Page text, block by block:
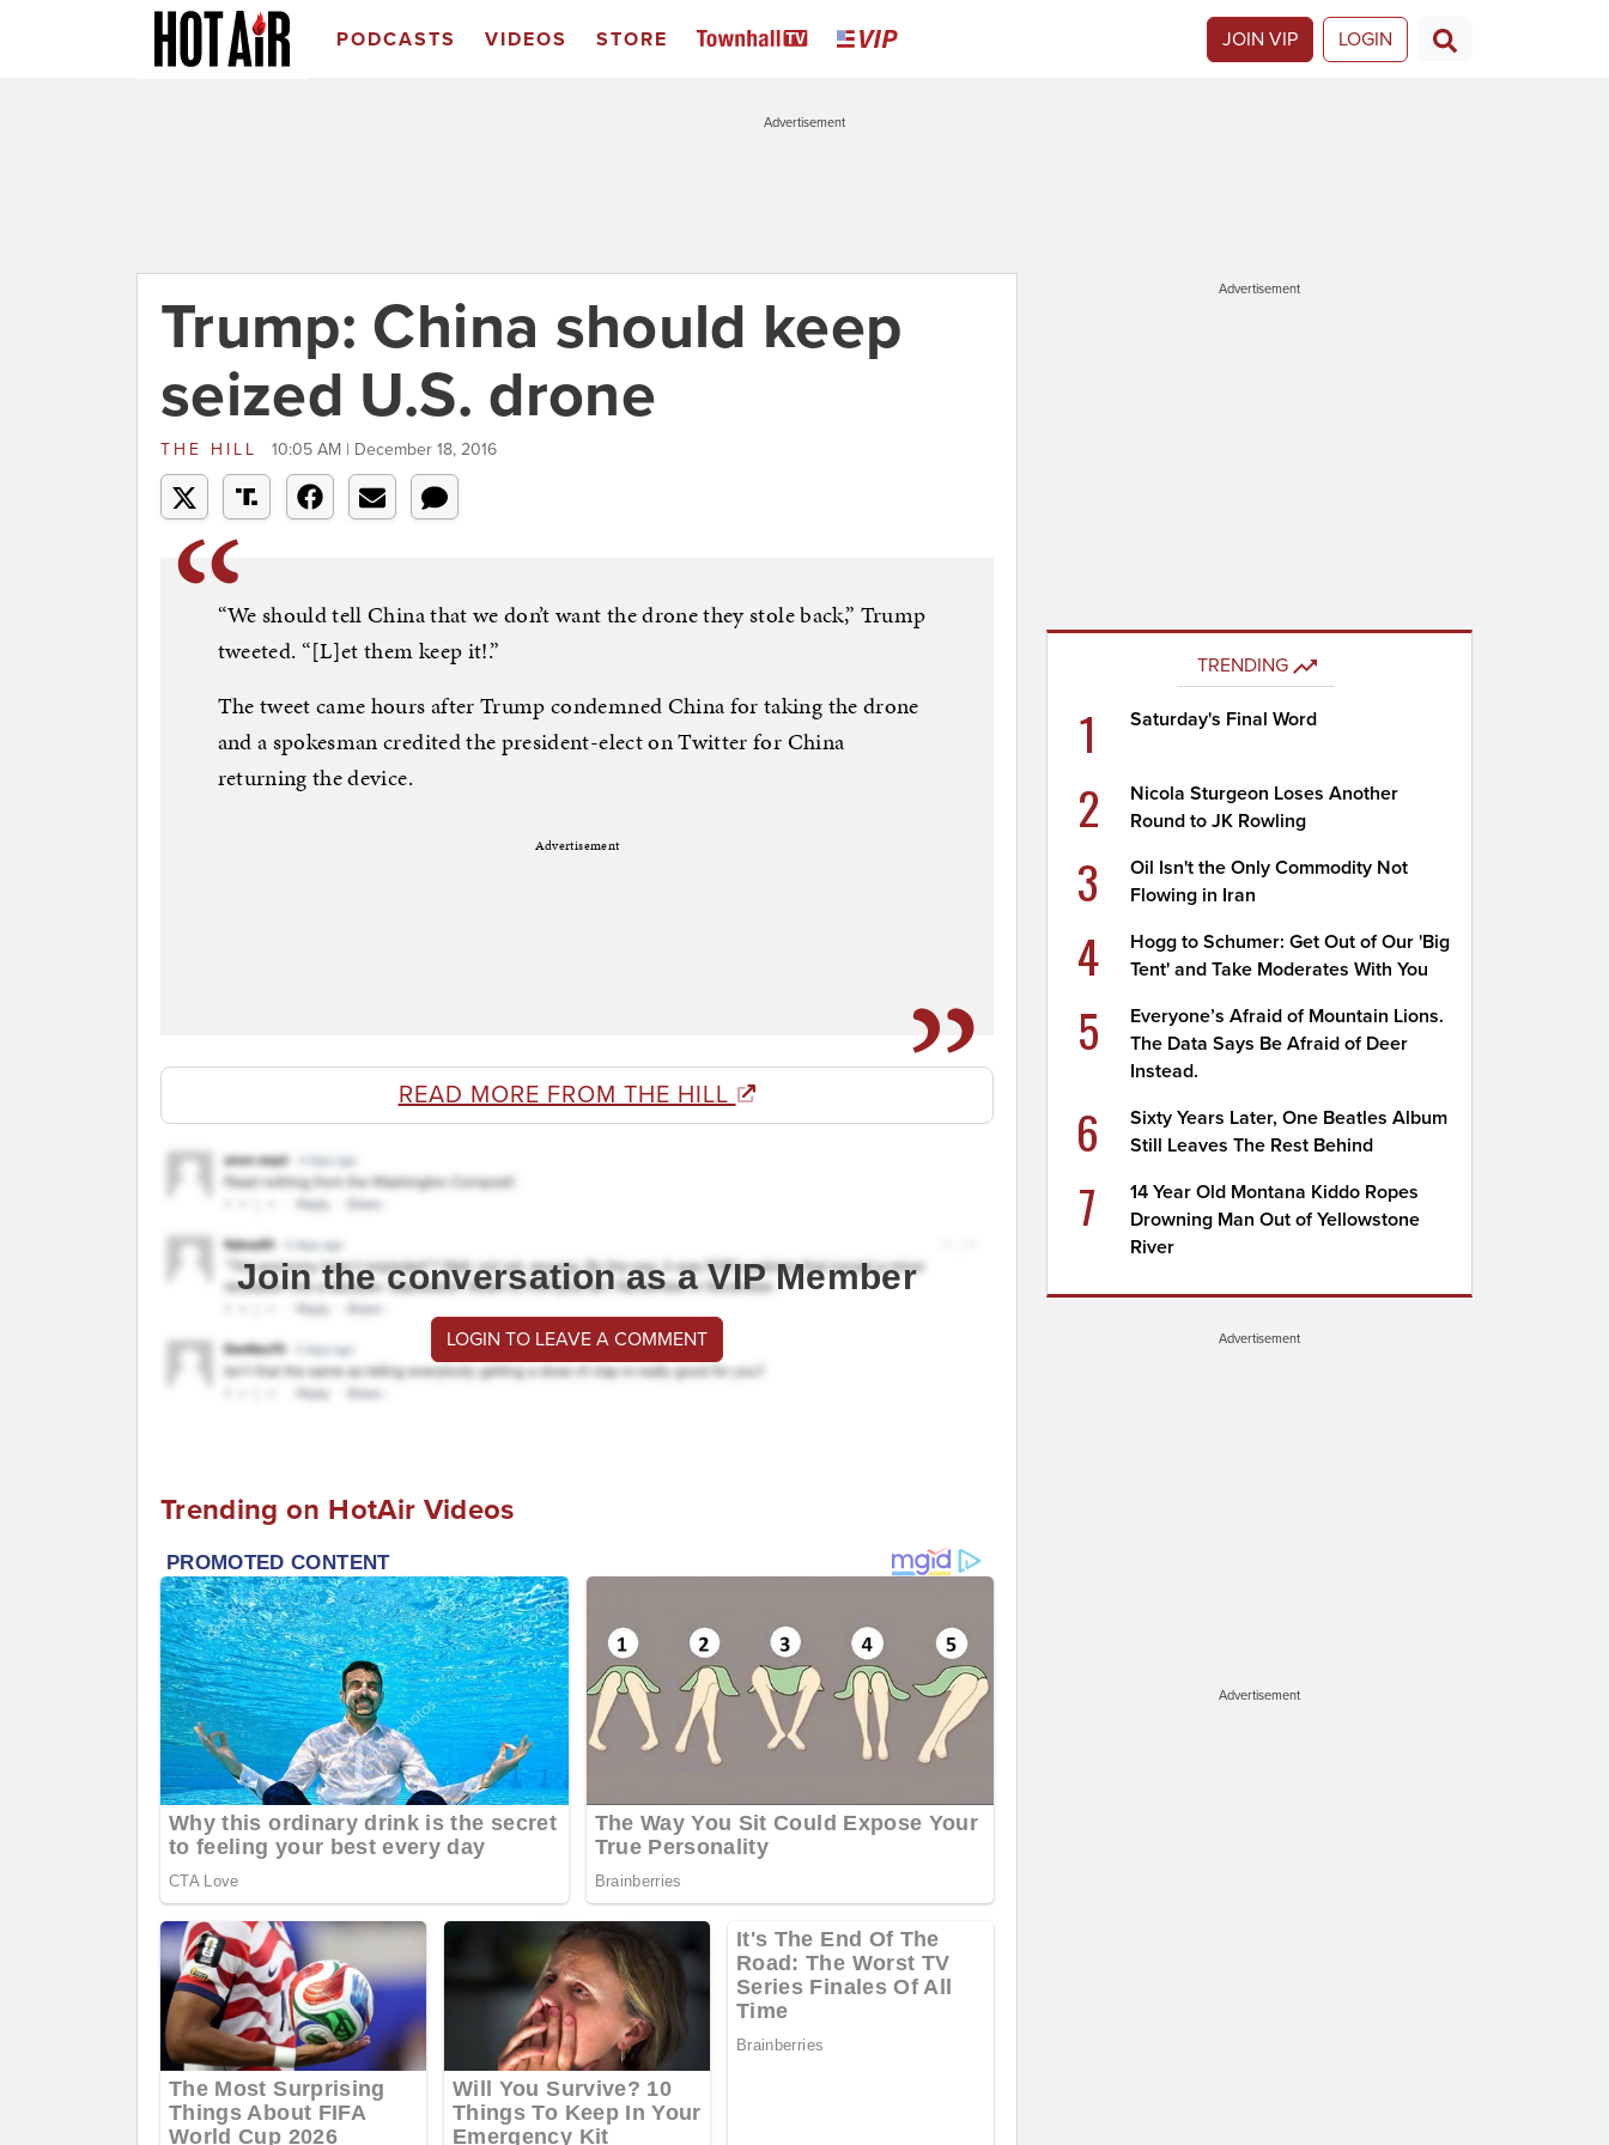
PODCASTS VIDEOS STORE JOIN VIP LOGIN
Advertisement
Trump: China should keep
seized U.S. drone
THE HILL 10:05 AM | December 18, 2016
“We should tell China that we don’t want the drone they stole back,” Trump
tweeted. “[L]et them keep it!.”
The tweet came hours after Trump condemned China for taking the drone
and a spokesman credited the president-elect on Twitter for China
returning the device.
Advertisement
READ MORE FROM THE HILL
Join the conversation as a VIP Member
LOGIN TO LEAVE A COMMENT
Trending on HotAir Videos
Advertisement
TRENDING
1 Saturday's Final Word
2
Nicola Sturgeon Loses Another
Round to JK Rowling
3
Oil Isn't the Only Commodity Not
Flowing in Iran
4
Hogg to Schumer: Get Out of Our 'Big
Tent' and Take Moderates With You
5
Everyone’s Afraid of Mountain Lions.
The Data Says Be Afraid of Deer
Instead.
6
Sixty Years Later, One Beatles Album
Still Leaves The Rest Behind
7
14 Year Old Montana Kiddo Ropes
Drowning Man Out of Yellowstone
River
Advertisement
Advertisement